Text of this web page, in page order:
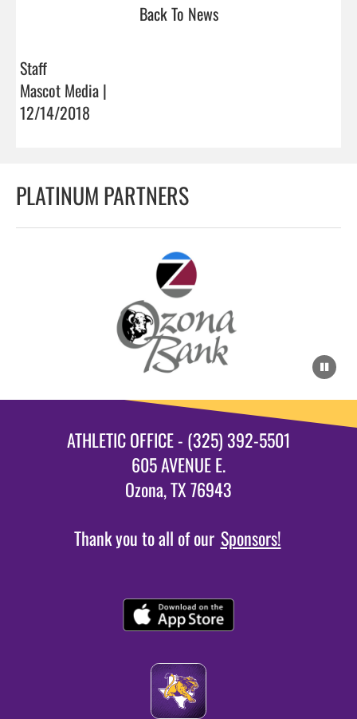
Back To News
Staff
Mascot Media |
12/14/2018
PLATINUM PARTNERS
ATHLETIC OFFICE - (325) 392-5501
605 AVENUE E.
Ozona, TX 76943
Thank you to all of our Sponsors!